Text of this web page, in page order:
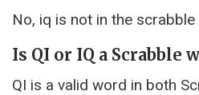
No, iq is not in the scrabble
Is QI or IQ a Scrabble
QI is a valid word in both